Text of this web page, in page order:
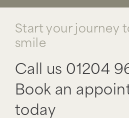
Start your journey
smile
Call us 01204
Book an
today